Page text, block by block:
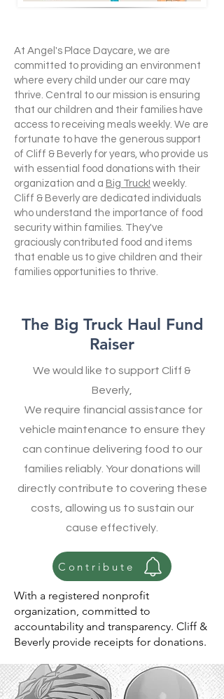
At Angel's Place Daycare, we are
committed to providing an environment
where every child under our care may
thrive. Central to our mission is ensuring
that our children and their families have
access to receiving meals weekly. We are
fortunate to have the generous support
of Cliff & Beverly for years, who provide us
with essential food donations with their
organization and a Big Truck! weekly.
Cliff & Beverly are dedicated individuals
who understand the importance of food
security within families. They've
graciously contributed food and items
that enable us to give children and their
families opportunities to thrive.
The Big Truck Haul Fund
Raiser
We would like to support Cliff &
Beverly,
We require financial assistance for
vehicle maintenance to ensure they
can continue delivering food to our
families reliably. Your donations will
directly contribute to covering these
costs, allowing us to sustain our
cause effectively.
Contribute
With a registered nonprofit
organization, committed to
accountability and transparency. Cliff &
Beverly provide receipts for donations.